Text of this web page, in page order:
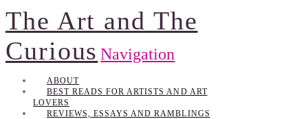
The Art and The
Curious Navigation
ABOUT
BEST READS FOR ARTISTS AND ART
LOVERS
REVIEWS, ESSAYS AND RAMBLINGS